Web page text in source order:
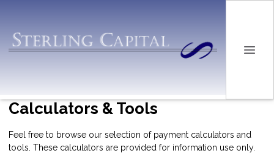
Calculators & Tools
Feel free to browse our selection of payment calculators and
tools. These calculators are provided for information use only.